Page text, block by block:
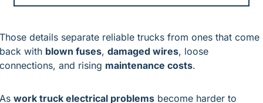
Those details separate reliable trucks from ones that come
back with blown fuses, damaged wires, loose
connections, and rising maintenance costs.
As work truck electrical problems become harder to